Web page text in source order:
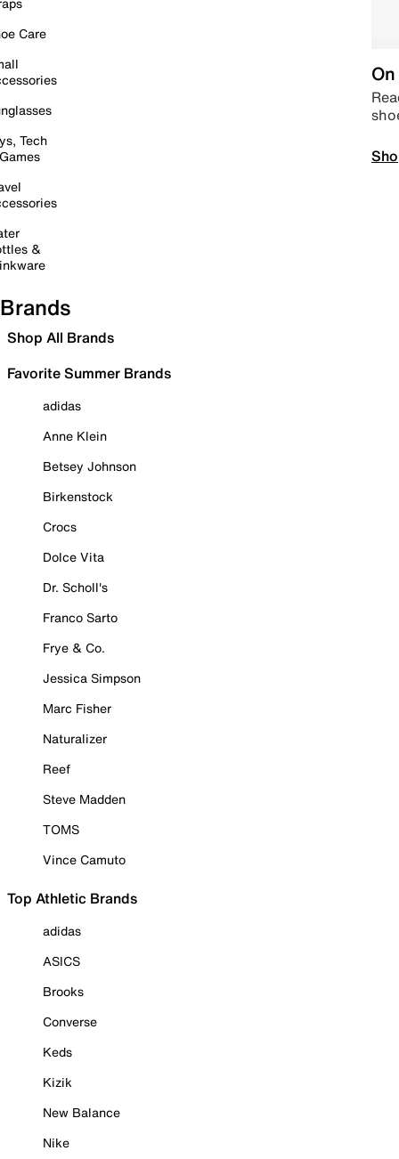
Care
Tech
&
Brands
Shop All Brands
Favorite Summer Brands
adidas
Anne Klein
Betsey Johnson
Birkenstock
Crocs
Dolce Vita
Dr. Scholl's
Franco Sarto
Frye & Co.
Jessica Simpson
Marc Fisher
Naturalizer
Reef
Steve Madden
TOMS
Vince Camuto
Top Athletic Brands
adidas
ASICS
Brooks
Converse
Keds
Kizik
New Balance
Nike